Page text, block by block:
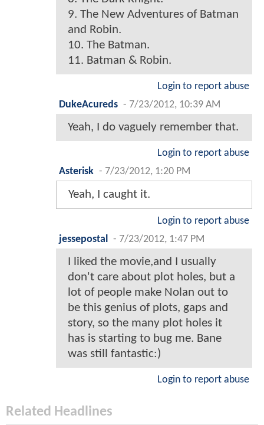
9. The New Adventures of Batman
and Robin.
10. The Batman.
11. Batman & Robin.
Login to report abuse
DukeAcureds - 7/23/2012, 10:39 AM
Yeah, I do vaguely remember that.
Login to report abuse
Asterisk - 7/23/2012, 1:20 PM
Yeah, I caught it.
Login to report abuse
jessepostal
- 7/23/2012, 1:47 PM
I liked the movie,and I usually
don't care about plot holes, but a
lot of people make Nolan out to
be this genius of plots, gaps and
story, so the many plot holes it
has is starting to bug me. Bane
was still fantastic:)
Login to report abuse
Related Headlines